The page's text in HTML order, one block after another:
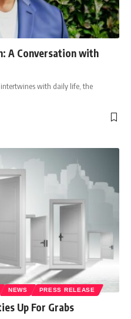
A Conversation with
intertwines with daily life, the
NEWS PRESS RELEASE
Up For Grabs